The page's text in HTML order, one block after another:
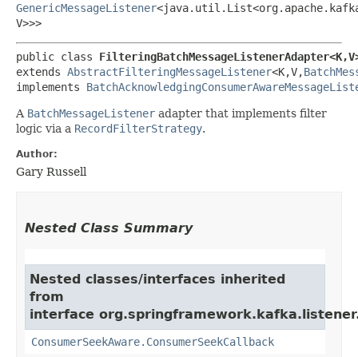
GenericMessageListener
V>>>
public class
extends AbstractFilteringMessageListener<K,​V,​
implements
A BatchMessageListener adapter that implements filter
logic via a RecordFilterStrategy.
Author:
Gary Russell
Nested Class Summary
Nested classes/interfaces inherited
from
interface
ConsumerSeekAware.ConsumerSeekCallback